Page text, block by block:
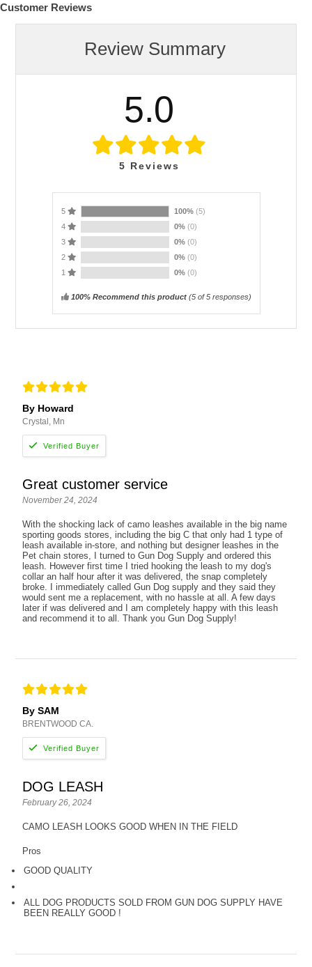
Customer Reviews
Review Summary
5.0
5 Reviews
5 100% (5)
4
0% (0)
3
0% (0)
2
0% (0)
1
0% (0)
100% Recommend this product(5of 5 responses)
By Howard
Crystal, Mn
Great customer service
November 24, 2024
With the shocking lack of camo leashes available in the big name
sporting goods stores, including the big C that only had 1 type of
leash available in-store, and nothing but designer leashes in the
Pet chain stores, I turned to Gun Dog Supply and ordered this
leash. However first time I tried hooking the leash to my dog's
collar an half hour after it was delivered, the snap completely
broke. I immediately called Gun Dog supply and they said they
would sent me a replacement, with no hassle at all. A few days
later if was delivered and I am completely happy with this leash
and recommend it to all. Thank you Gun Dog Supply!
By SAM
BRENTWOOD CA.
DOG LEASH
February 26, 2024
CAMO LEASH LOOKS GOOD WHEN IN THE FIELD
Pros
GOOD QUALITY
ALL DOG PRODUCTS SOLD FROM GUN DOG SUPPLY HAVE
BEEN REALLY GOOD !